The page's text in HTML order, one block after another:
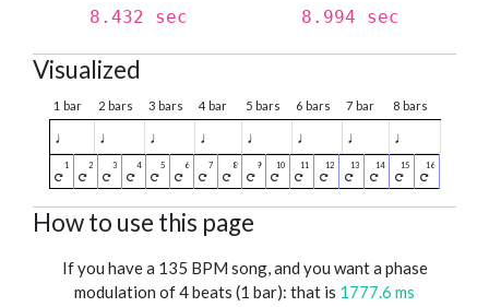
8.432 sec 8.994 sec
Visualized
1 bar 2 bars 3 bars 4 bar 5 bars 6 bars 7 bar 8 bars
♩ ♩ ♩ ♩ ♩ ♩ ♩ ♩
How to use this page
If you have a 135 BPM song, and you want a phase
modulation of 4 beats (1 bar): that is 1777.6 ms